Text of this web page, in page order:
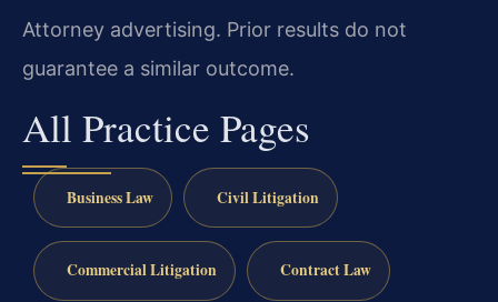
Attorney advertising. Prior results do not
guarantee a similar outcome.
All Practice Pages
Business Law Civil Litigation
Commercial Litigation Contract Law